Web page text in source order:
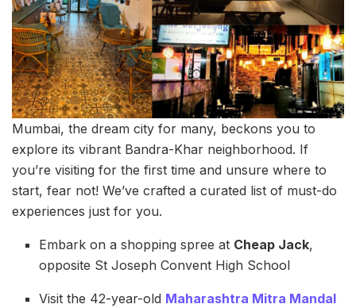
Mumbai, the dream city for many, beckons you to
explore its vibrant Bandra-Khar neighborhood. If
you’re visiting for the first time and unsure where to
start, fear not! We’ve crafted a curated list of must-do
experiences just for you.
Embark on a shopping spree at Cheap Jack,
opposite St Joseph Convent High School
Visit the 42-year-old Maharashtra Mitra Mandal